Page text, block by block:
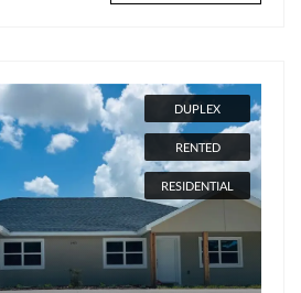
DUPLEX
RENTED
RESIDENTIAL